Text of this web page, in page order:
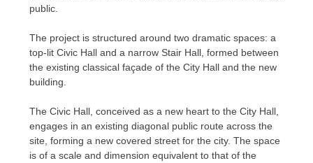
public.
The project is structured around two dramatic spaces: a
top-lit Civic Hall and a narrow Stair Hall, formed between
the existing classical façade of the City Hall and the new
building.
The Civic Hall, conceived as a new heart to the City Hall,
engages in an existing diagonal public route across the
site, forming a new covered street for the city. The space
is of a scale and dimension equivalent to that of the